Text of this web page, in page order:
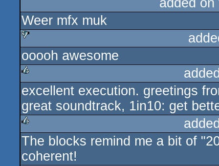
added
Weer mfx muk
sucks
ooooh awesome
rulez
excellent execution. greetings
great soundtrack, 1in10: get
rulez
The blocks remind me a bit of
coherent!